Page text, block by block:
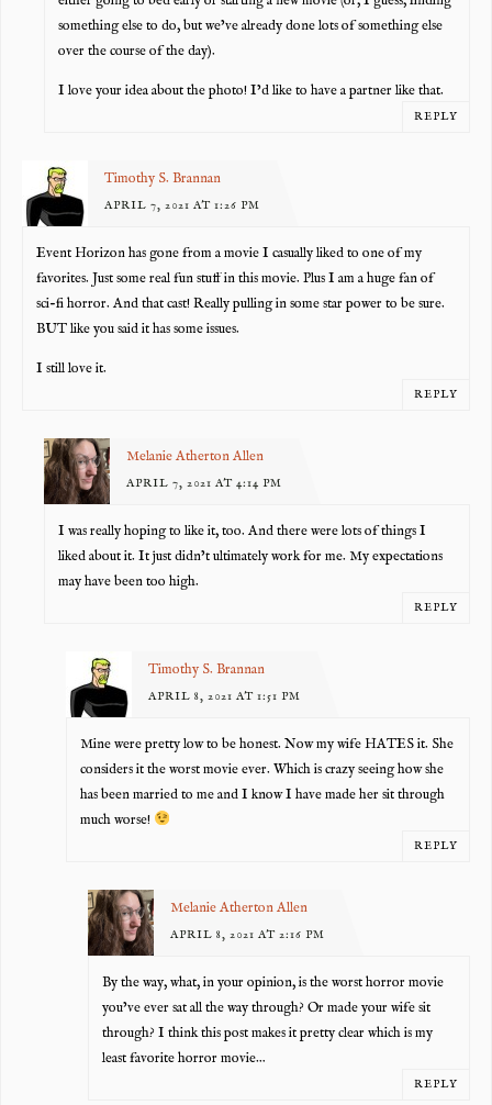
something else to do, but we’ve already done lots of something else
over the course of the day).
I love your idea about the photo! I’d like to have a partner like that.
REPLY
Timothy S. Brannan
APRIL 7, 2021 AT 1:26 PM
Event Horizon has gone from a movie I casually liked to one of my
favorites. Just some real fun stuff in this movie. Plus I am a huge fan of
sci-fi horror. And that cast! Really pulling in some star power to be sure.
BUT like you said it has some issues.
I still love it.
REPLY
Melanie Atherton Allen
APRIL 7, 2021 AT 4:14 PM
I was really hoping to like it, too. And there were lots of things I
liked about it. It just didn’t ultimately work for me. My expectations
may have been too high.
REPLY
Timothy S. Brannan
APRIL 8, 2021 AT 1:51 PM
Mine were pretty low to be honest. Now my wife HATES it. She
considers it the worst movie ever. Which is crazy seeing how she
has been married to me and I know I have made her sit through
much worse!
REPLY
Melanie Atherton Allen
APRIL 8, 2021 AT 2:16 PM
By the way, what, in your opinion, is the worst horror movie
you’ve ever sat all the way through? Or made your wife sit
through? I think this post makes it pretty clear which is my
least favorite horror movie…
REPLY